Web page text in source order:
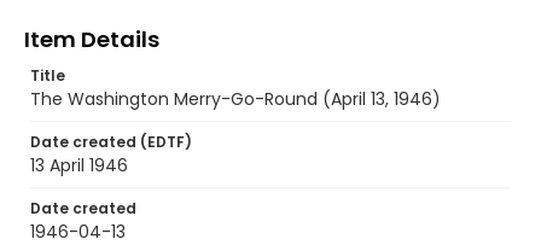
Item Details
Title
The Washington Merry-Go-Round (April 13, 1946)
Date created (EDTF)
13 April 1946
Date created
1946-04-13